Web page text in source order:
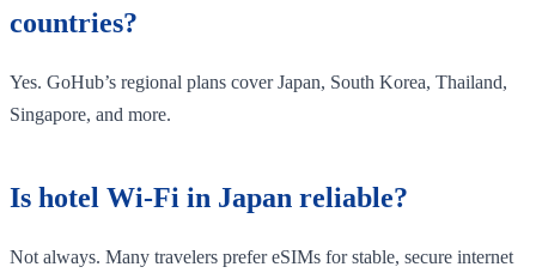
countries?
Yes. GoHub’s regional plans cover Japan, South Korea, Thailand,
Singapore, and more.
Is hotel Wi-Fi in Japan reliable?
Not always. Many travelers prefer eSIMs for stable, secure internet